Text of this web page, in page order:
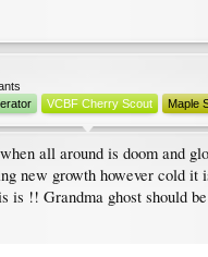
VCBF Cherry Scout Maple
all around is doom and
new growth however cold it
is !! Grandma ghost should